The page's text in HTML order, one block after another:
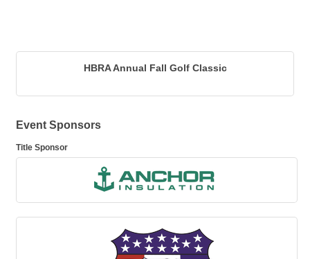
HBRA Annual Fall Golf Classic
Event Sponsors
Title Sponsor